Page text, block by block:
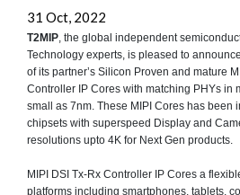
31 Oct, 2022
T2MIP, the global independent
Technology experts, is pleased to
of its partner’s Silicon Proven and mature
Controller IP Cores with matching PHYs in
small as 7nm. These MIPI Cores has been
chipsets with superspeed Display and
resolutions upto 4K for Next Gen products.
MIPI DSI Tx-Rx Controller IP Cores a
platforms including smartphones, tablets,